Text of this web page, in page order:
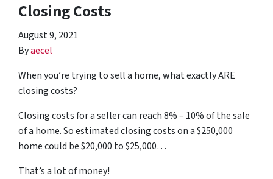
Closing Costs
August 9, 2021
Byaecel
When you’re trying to sell a home, what exactly ARE
closing costs?
Closing costs for a seller can reach 8% – 10% of the sale
of a home. So estimated closing costs on a $250,000
home could be $20,000 to $25,000…
That’s a lot of money!